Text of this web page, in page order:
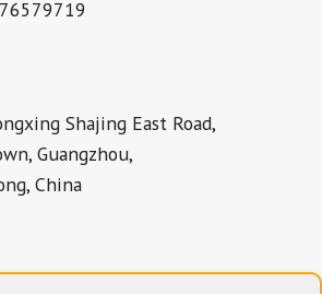
Shajing East Road,
Guangzhou,
China